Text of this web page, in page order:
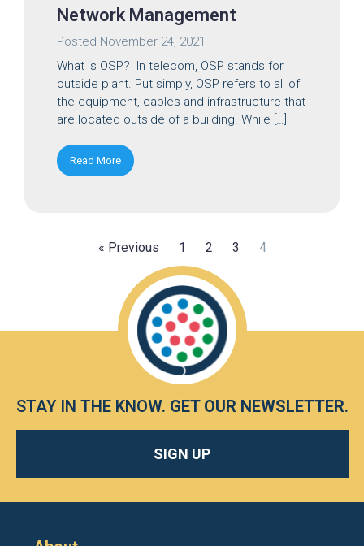
Network Management
Posted November 24, 2021
What is OSP? In telecom, OSP stands for
outside plant. Put simply, OSP refers to all of
the equipment, cables and infrastructure that
are located outside of a building. While […]
Read More
« Previous 1 2 3 4
STAY IN THE KNOW. GET OUR NEWSLETTER.
SIGN UP